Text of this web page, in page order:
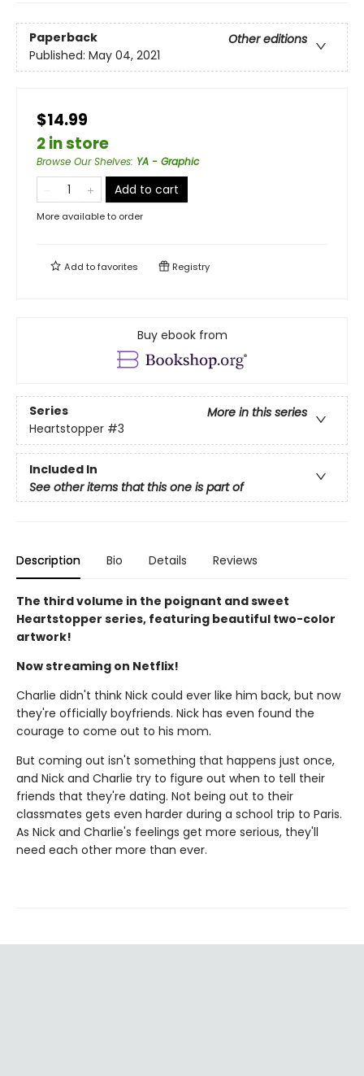
Paperback
Other editions
Published: May 04, 2021
$14.99
2 in store
Browse Our Shelves: YA - Graphic
Add to cart
More available to order
Add tofavorites Registry
Buy ebook from
Series
More in this series
Heartstopper #3
Included In
See other items that this one is part of
Description Bio Details Reviews
The third volume in the poignant and sweet
Heartstopper series, featuring beautiful two-color
artwork!
Now streaming on Netflix!
Charlie didn't think Nick could ever like him back, but now
they're officially boyfriends. Nick has even found the
courage to come out to his mom.
But coming out isn't something that happens just once,
and Nick and Charlie try to figure out when to tell their
friends that they're dating. Not being out to their
classmates gets even harder during a school trip to Paris.
As Nick and Charlie's feelings get more serious, they'll
need each other more than ever.